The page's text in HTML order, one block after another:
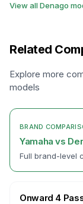
View allDenago
Related
Explore more
models
BRAND
Yamaha vs
Full brand-level
Onward 4